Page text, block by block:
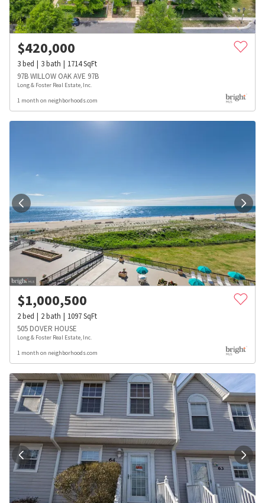
$420,000
3bed 3bath 1714SqFt
97B WILLOW OAK AVE 97B
Long & Foster Real Estate, Inc.
1 month on neighborhoods.com
$1,000,500
2bed 2bath 1097SqFt
505 DOVER HOUSE
Long & Foster Real Estate, Inc.
1 month on neighborhoods.com